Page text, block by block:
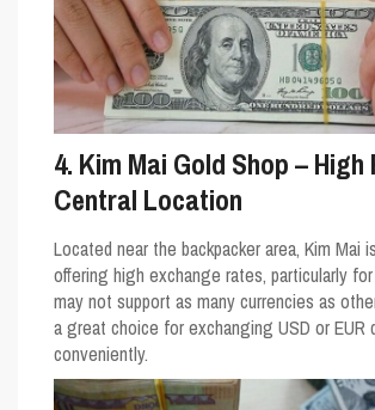
4. Kim Mai Gold Shop –
Central Location
Located near the backpacker area, Kim Mai
offering high exchange rates, particularly
may not support as many currencies as
a great choice for exchanging USD or EUR
conveniently.